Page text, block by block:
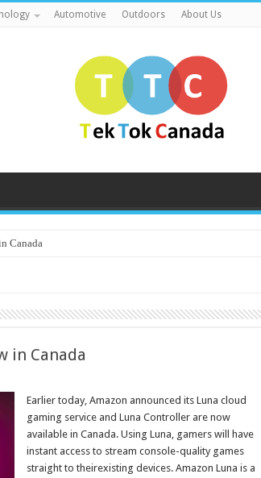
Automotive Outdoors About Us
Canada
in Canada
Earlier today, Amazon announced its Luna cloud
gaming service and Luna Controller are now
available in Canada. Using Luna, gamers will have
instant access to stream console-quality games
straight to theirexisting devices. Amazon Luna is a